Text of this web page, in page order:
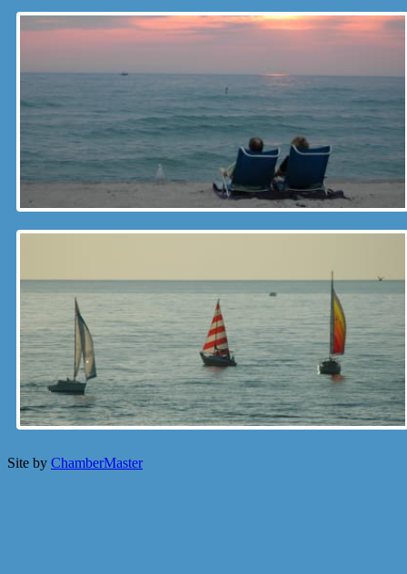
Site by ChamberMaster